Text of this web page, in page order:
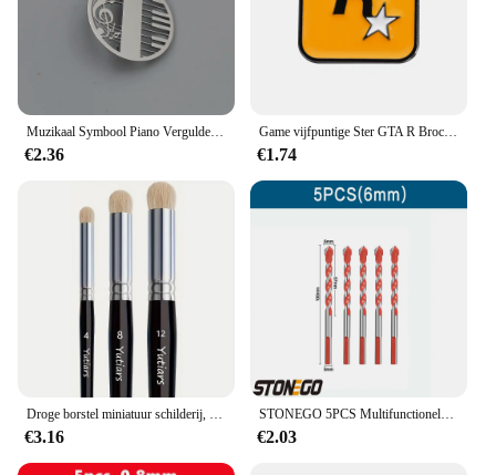
€2.36
Game vijfpuntige Ster GTA R Broche Grand Theft Auto Rockstar Legering Metalen Badges Reversspeldjes Broches Sieraden Accessoires gift
€1.74
€3.16
STONEGO 5PCS Multifunctionele Boren Keramische Wandtegel Marmer Glas Ponsen Gat Werken Zaag Boren 6mm/8mm/10mm/12mm
€2.03